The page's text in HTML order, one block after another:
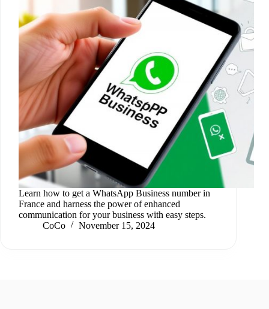
Learn how to get a WhatsApp Business number in
France and harness the power of enhanced
communication for your business with easy steps.
CoCo
November 15, 2024